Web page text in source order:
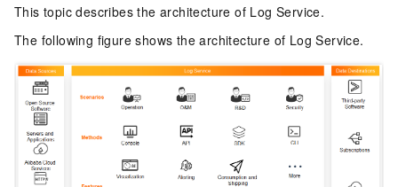
This topic describes the architecture of Log Service.
The following figure shows the architecture of Log Service.